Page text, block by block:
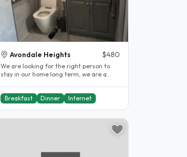
Avondale Heights $480
We are looking for the right person to
stay in our home long term, we are a
Breakfast Dinner Internet